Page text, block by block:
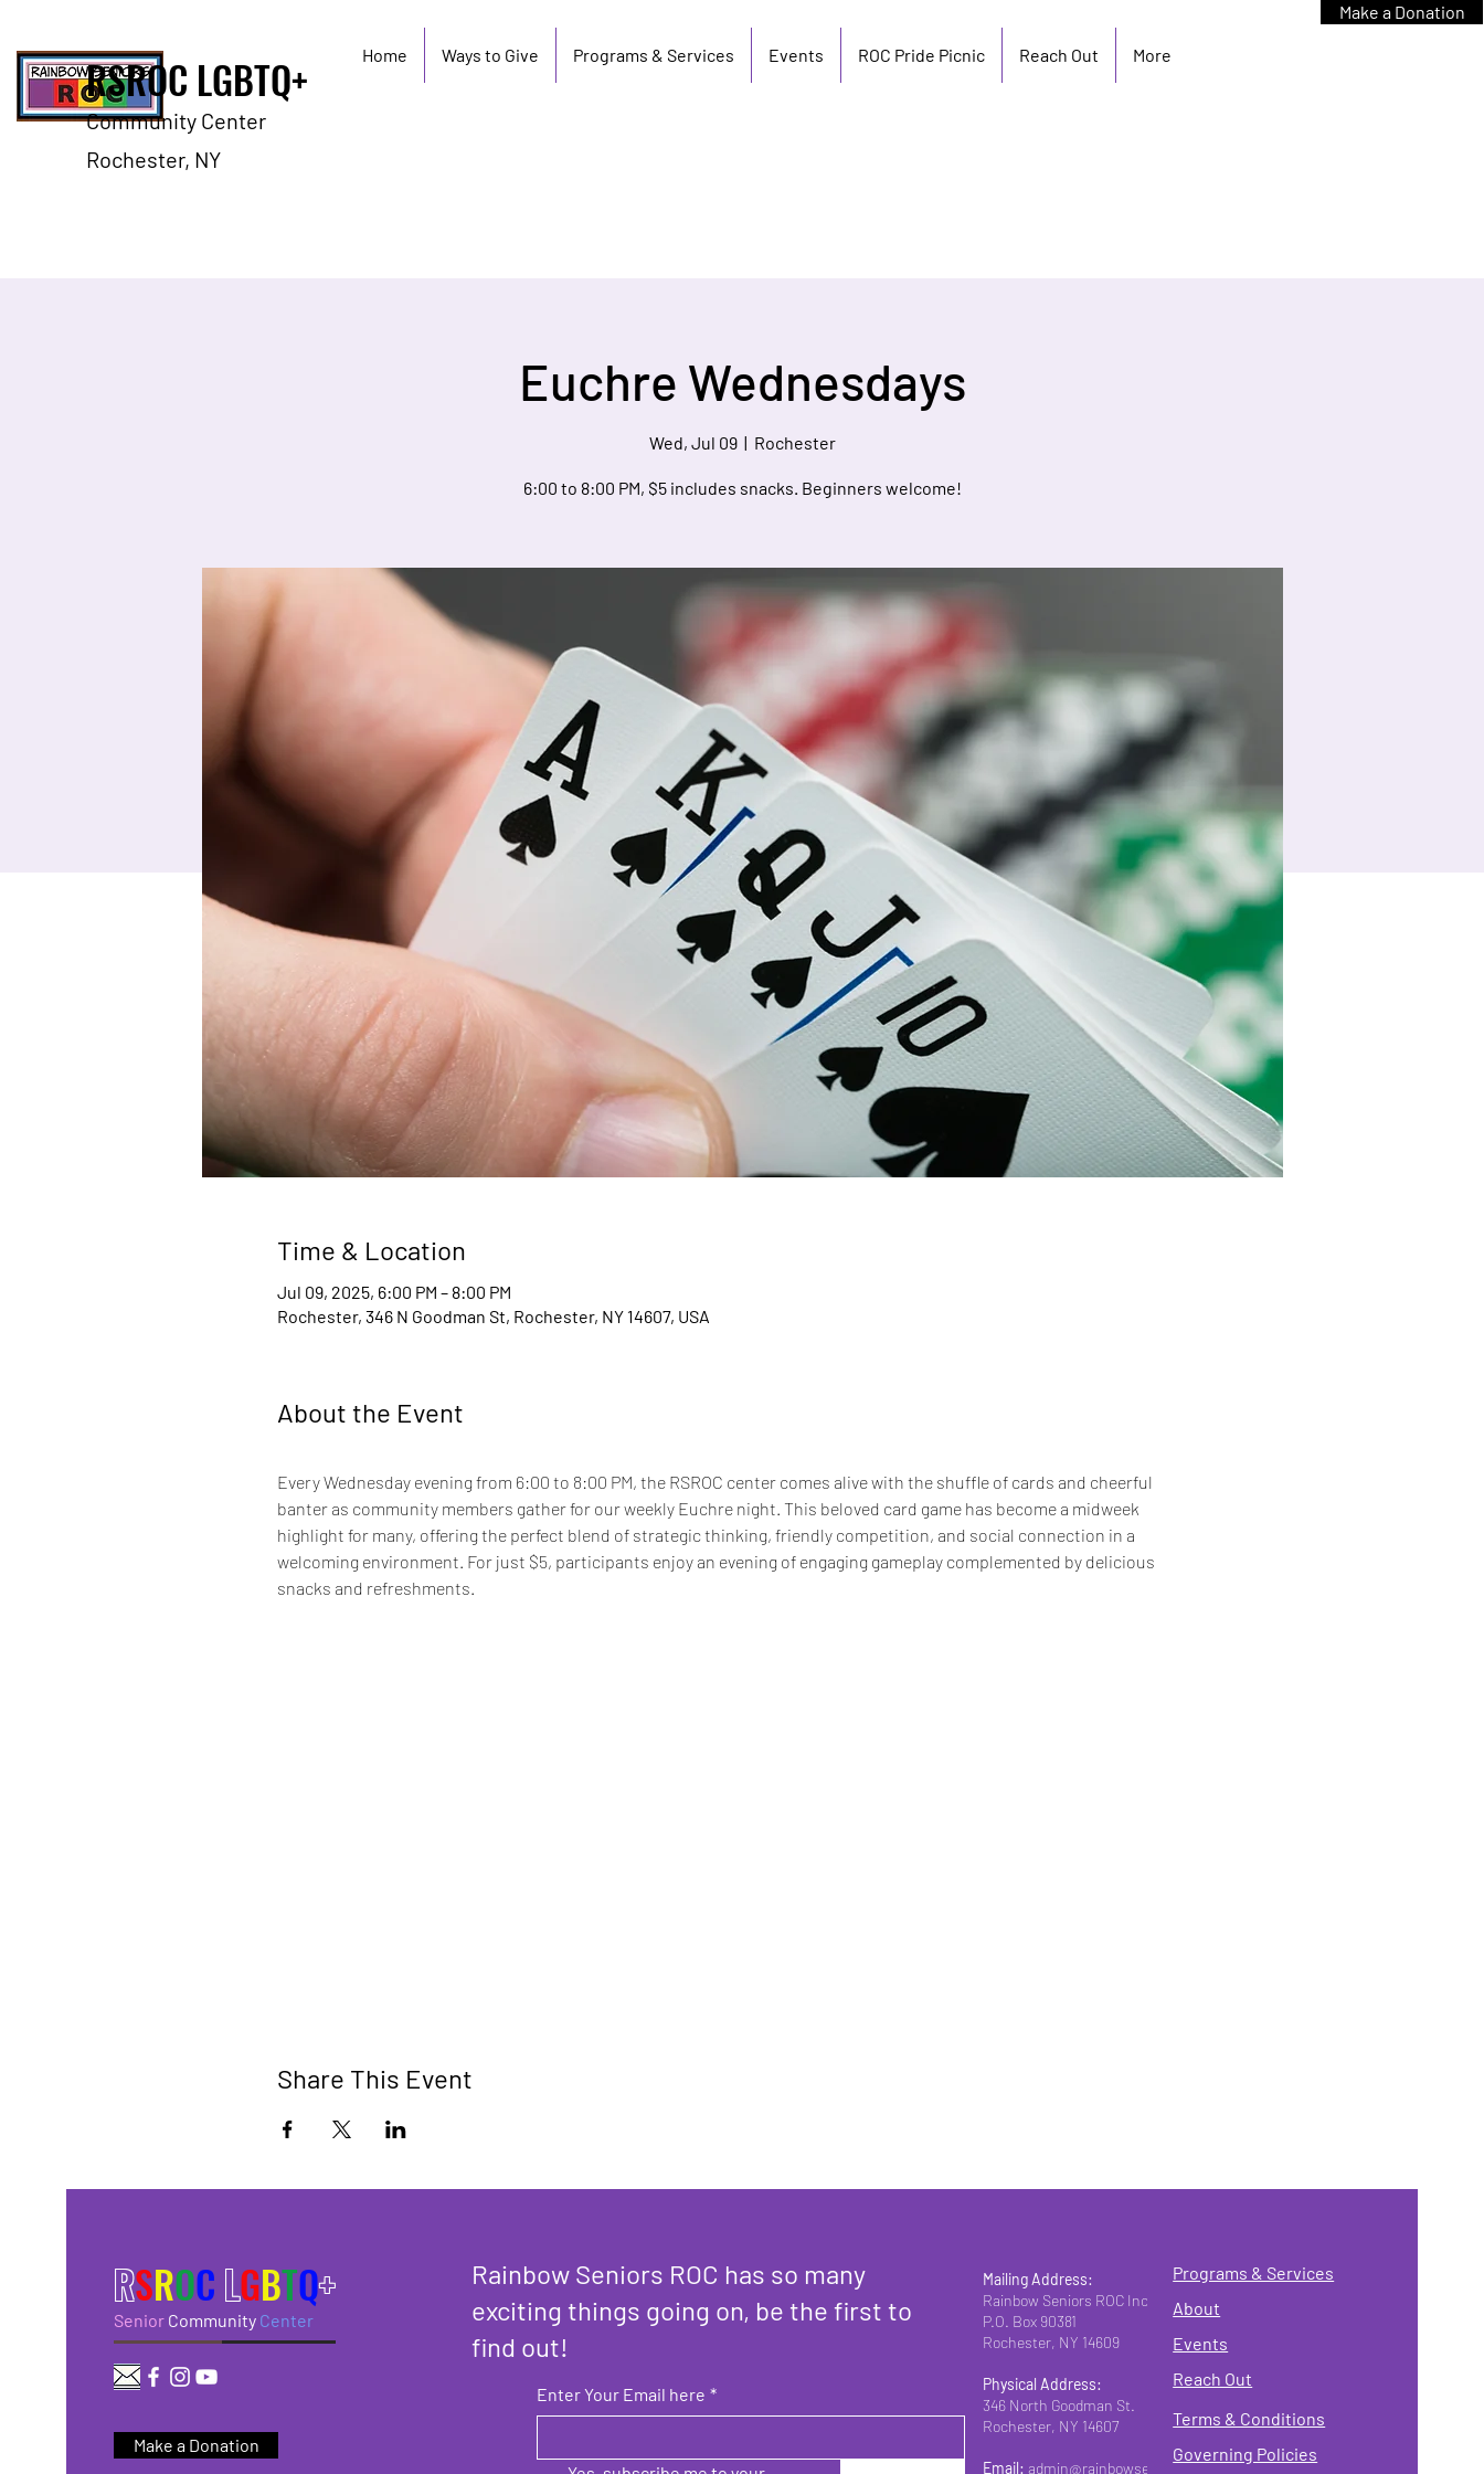
RSROC LGBTQ+
Community Center
Home Ways to Give Programs & Services Events ROC Pride Picnic Reach Out More
Make a Donation
Rochester, NY
Euchre Wednesdays
Wed, Jul 09
  |
Rochester
6:00 to 8:00 PM, $5 includes snacks. Beginners welcome!
Time & Location
Jul 09, 2025, 6:00 PM – 8:00 PM
Rochester, 346 N Goodman St, Rochester, NY 14607, USA
About the Event
Every Wednesday evening from 6:00 to 8:00 PM, the RSROC center comes alive with the shuffle of cards and cheerful
banter as community members gather for our weekly Euchre night. This beloved card game has become a midweek
highlight for many, offering the perfect blend of strategic thinking, friendly competition, and social connection in a
welcoming environment. For just $5, participants enjoy an evening of engaging gameplay complemented by delicious
snacks and refreshments.
Share This Event
RSROCLGBTQ+
Senior Community Center
Make a Donation
Rainbow Seniors ROC has so many
exciting things going on, be the first to
find out!
Enter Your Email here *
Mailing Address:
Rainbow Seniors ROC Inc.
P.O. Box 90381
Rochester, NY 14609
Physical Address:
346 North Goodman St.
Rochester, NY 14607
Email:admin@rainbowseniorsroc.org
Programs & Services
About
Events
Reach Out
Terms & Conditions
Governing Policies